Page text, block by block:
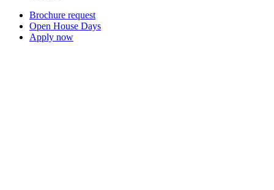
Brochure request
Open House Days
Apply now